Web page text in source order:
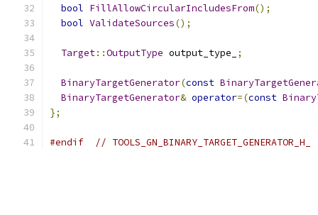
bool FillAllowCircularIncludesFrom();
bool ValidateSources();
Target::OutputType output_type_ ;
BinaryTargetGenerator(const
BinaryTargetGenerator& operator=(const
};
#endif // TOOLS_GN_BINARY_TARGET_GENERATOR_H_